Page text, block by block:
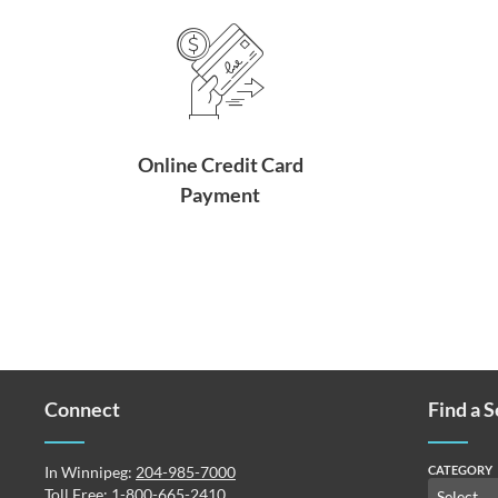
Online Credit Card
Payment
Connect
In Winnipeg: 204-985-7000
Toll Free: 1-800-665-2410
Find a
CATEGORY